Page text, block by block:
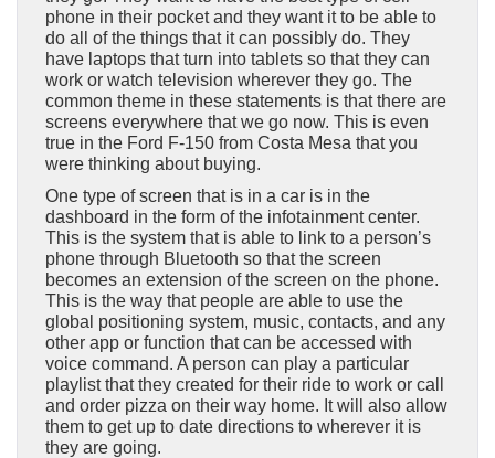
phone in their pocket and they want it to be able to
do all of the things that it can possibly do. They
have laptops that turn into tablets so that they can
work or watch television wherever they go. The
common theme in these statements is that there are
screens everywhere that we go now. This is even
true in the Ford F-150 from Costa Mesa that you
were thinking about buying.
One type of screen that is in a car is in the
dashboard in the form of the infotainment center.
This is the system that is able to link to a person’s
phone through Bluetooth so that the screen
becomes an extension of the screen on the phone.
This is the way that people are able to use the
global positioning system, music, contacts, and any
other app or function that can be accessed with
voice command. A person can play a particular
playlist that they created for their ride to work or call
and order pizza on their way home. It will also allow
them to get up to date directions to wherever it is
they are going.